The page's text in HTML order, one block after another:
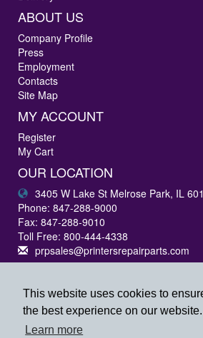
This website uses cookies to
the best experience on our website.
Learn more
ABOUT US
Company Profile
Press
Employment
Contacts
Site Map
MY ACCOUNT
Register
My Cart
OUR LOCATION
3405 W Lake St Melrose Park, IL
Phone: 847-288-9000
Fax: 847-288-9010
Toll Free: 800-444-4338
prpsales@printersrepairparts.com
Copyright © 2026 Printer's Repair Parts,
All logos listed are registered
companies.